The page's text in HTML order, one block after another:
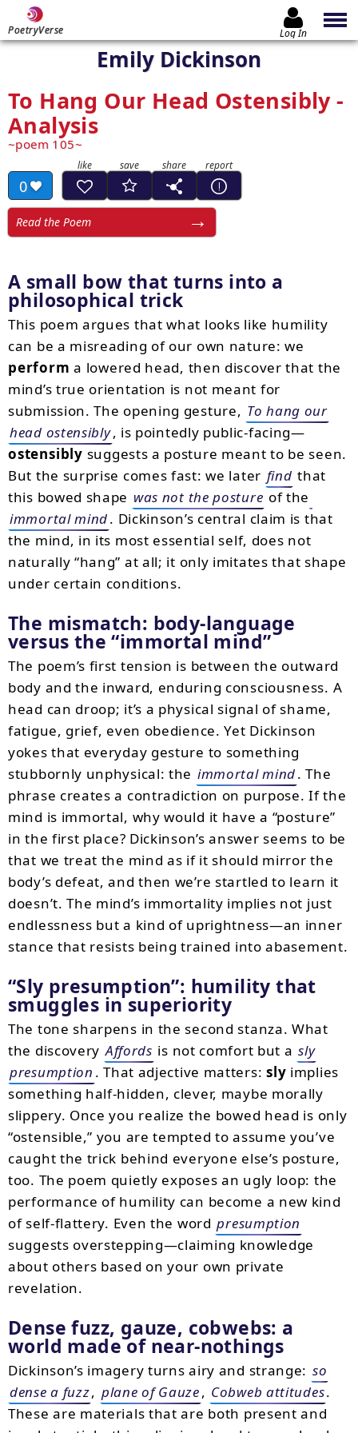
PoetryVerse Log In
Emily Dickinson
To Hang Our Head Ostensibly -
Analysis
poem 105
0
Read the Poem
A small bow that turns into a
philosophical trick
This poem argues that what looks like humility
can be a misreading of our own nature: we
perform a lowered head, then discover that the
mind’s true orientation is not meant for
submission. The opening gesture, To hang our
head ostensibly, is pointedly public-facing—
ostensibly suggests a posture meant to be seen.
But the surprise comes fast: we later find that
this bowed shape was not the posture of the
immortal mind. Dickinson’s central claim is that
the mind, in its most essential self, does not
naturally “hang” at all; it only imitates that shape
under certain conditions.
The mismatch: body-language
versus the “immortal mind”
The poem’s first tension is between the outward
body and the inward, enduring consciousness. A
head can droop; it’s a physical signal of shame,
fatigue, grief, even obedience. Yet Dickinson
yokes that everyday gesture to something
stubbornly unphysical: the immortal mind. The
phrase creates a contradiction on purpose. If the
mind is immortal, why would it have a “posture”
in the first place? Dickinson’s answer seems to be
that we treat the mind as if it should mirror the
body’s defeat, and then we’re startled to learn it
doesn’t. The mind’s immortality implies not just
endlessness but a kind of uprightness—an inner
stance that resists being trained into abasement.
“Sly presumption”: humility that
smuggles in superiority
The tone sharpens in the second stanza. What
the discovery Affords is not comfort but a sly
presumption . That adjective matters: sly implies
something half-hidden, clever, maybe morally
slippery. Once you realize the bowed head is only
“ostensible,” you are tempted to assume you’ve
caught the trick behind everyone else’s posture,
too. The poem quietly exposes an ugly loop: the
performance of humility can become a new kind
of self-flattery. Even the word presumption
suggests overstepping—claiming knowledge
about others based on your own private
revelation.
Dense fuzz, gauze, cobwebs: a
world made of near-nothings
Dickinson’s imagery turns airy and strange: so
dense a fuzz, plane of Gauze, Cobweb attitudes.
These are materials that are both present and